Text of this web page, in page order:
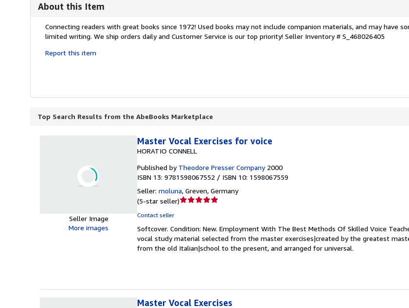
About this Item
Description:
Connecting readers with great books since 1972! Used books may not include companion materials, and may have
limited writing. We ship orders daily and Customer Service is our top priority! Seller Inventory # S_468026405
Report this item
Top Search Results from the AbeBooks Marketplace
Seller Image
More images
Master Vocal Exercises for voice
HORATIO CONNELL
Published by Theodore Presser Company 2000
ISBN 13: 9781598067552 / ISBN 10: 1598067559
Seller: moluna, Greven, Germany
(5-star seller)Seller
out
of
5
Contact seller
Softcover. Condition: New. Employment With The Best Methods Of Skilled Voice
vocal study material selected from the master exercises|created by the greatest
from the old Italian|school to the present, and arranged for universal.
Master Vocal Exercises